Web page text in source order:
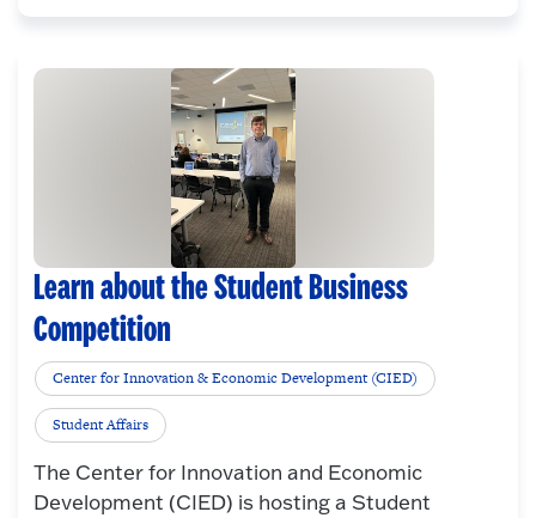
Learn about the Student Business
Competition
Center for Innovation & Economic Development (CIED)
Student Affairs
The Center for Innovation and Economic
Development (CIED) is hosting a Student